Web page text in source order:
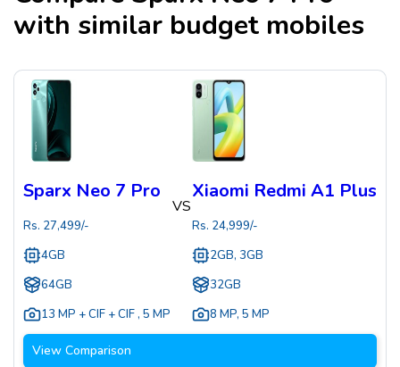
with similar budget mobiles
Sparx Neo 7 Pro
Rs. 27,499/-
4GB
64GB
13 MP + CIF + CIF , 5 MP
VS
Xiaomi Redmi A1 Plus
Rs. 24,999/-
2GB, 3GB
32GB
8 MP, 5 MP
View Comparison